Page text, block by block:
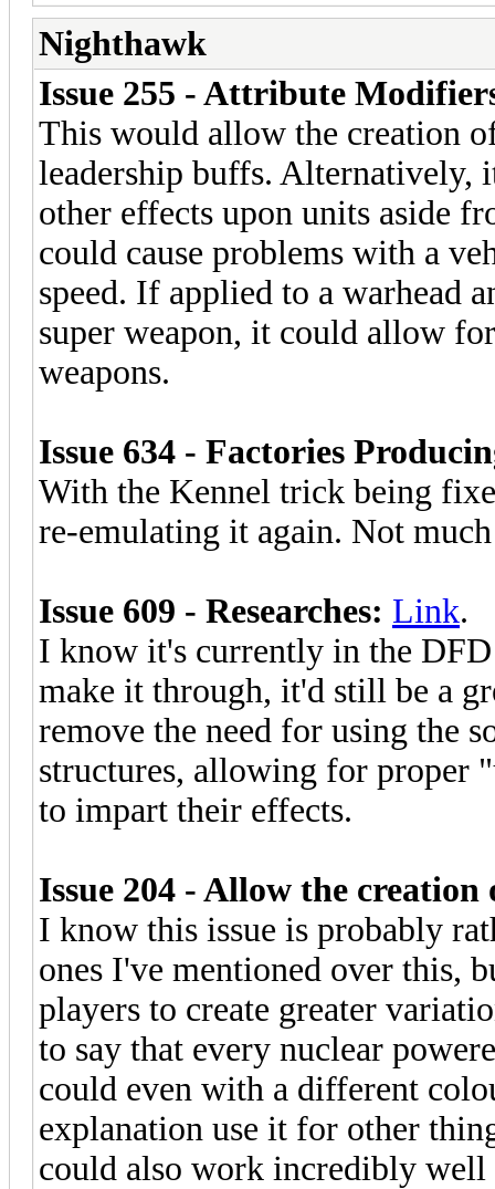
Nighthawk
Issue 255 - Attribute
This would allow the creation
leadership buffs. Alternatively,
other effects upon units aside
could cause problems with a
speed. If applied to a warhead
super weapon, it could allow
weapons.
Issue 634 - Factories
With the Kennel trick being
re-emulating it again. Not
Issue 609 - Researches: Link.
I know it's currently in the
make it through, it'd still be a
remove the need for using the
structures, allowing for proper
to impart their effects.
Issue 204 - Allow the
I know this issue is probably
ones I've mentioned over this,
players to create greater
to say that every nuclear
could even with a different
explanation use it for other
could also work incredibly well